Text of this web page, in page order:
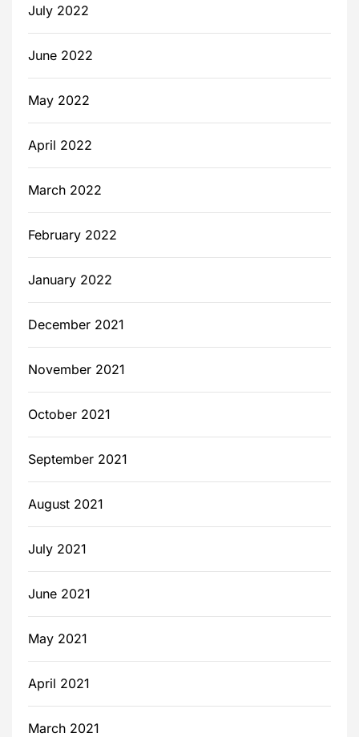
July 2022
June 2022
May 2022
April 2022
March 2022
February 2022
January 2022
December 2021
November 2021
October 2021
September 2021
August 2021
July 2021
June 2021
May 2021
April 2021
March 2021